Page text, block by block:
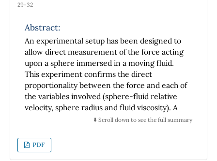
29-32
Abstract:
An experimental setup has been designed to
allow direct measurement of the force acting
upon a sphere immersed in a moving fluid.
This experiment confirms the direct
proportionality between the force and each of
the variables involved (sphere-fluid relative
velocity, sphere radius and fluid viscosity). A
simple experimental demonstration has been
fluids moving, for very small Reynolds
numbers, along cylindrical tubes.
⬇️ Scroll down to see the full summary
PDF